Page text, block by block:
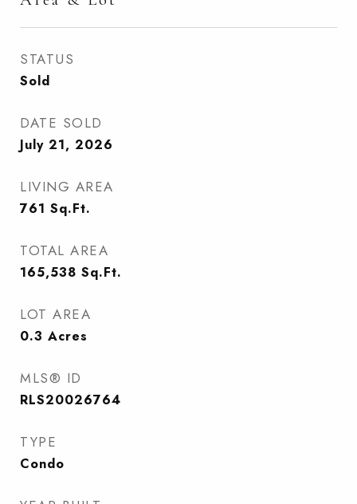
STATUS
Sold
DATE SOLD
July 21, 2026
LIVING AREA
761 Sq.Ft.
TOTAL AREA
165,538 Sq.Ft.
LOT AREA
0.3 Acres
MLS® ID
RLS20026764
TYPE
Condo